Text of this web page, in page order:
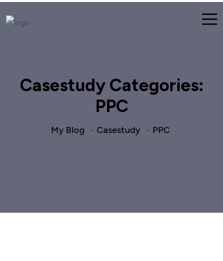
Casestudy Categories:
PPC
My Blog > Casestudy > PPC